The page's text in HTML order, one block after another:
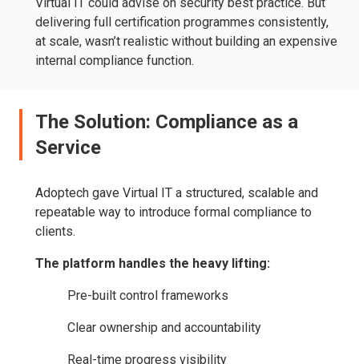
delivering full certification programmes consistently,
at scale, wasn’t realistic without building an expensive
internal compliance function.
The Solution: Compliance as a
Service
Adoptech gave Virtual IT a structured, scalable and
repeatable way to introduce formal compliance to
clients.
The platform handles the heavy lifting:
Pre-built control frameworks
Clear ownership and accountability
Real-time progress visibility